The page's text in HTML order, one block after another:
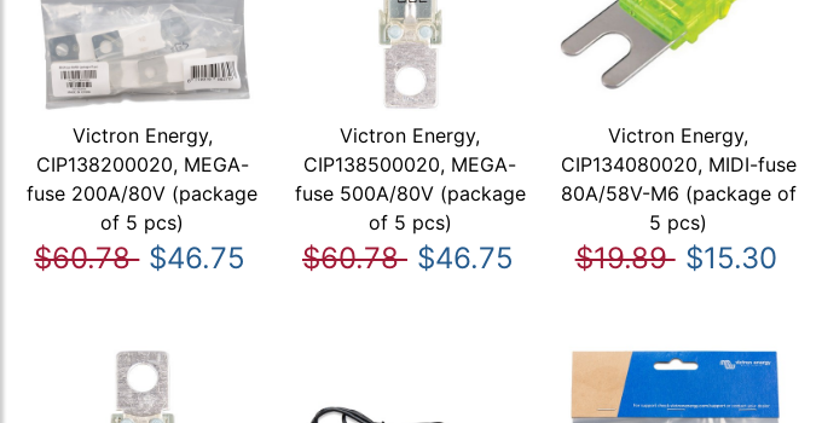
Victron Energy,
CIP138200020, MEGA-
fuse 200A/80V (package
of 5 pcs)
$60.78 $46.75
Victron Energy,
CIP138500020, MEGA-
fuse 500A/80V (package
of 5 pcs)
$60.78 $46.75
Victron Energy,
CIP134080020, MIDI-fuse
80A/58V-M6 (package of
5 pcs)
$19.89 $15.30